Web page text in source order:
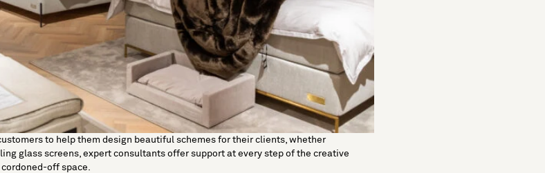
to help them design beautiful schemes for their clients, whether
glass screens, expert consultants offer support at every step of the creative
off space.